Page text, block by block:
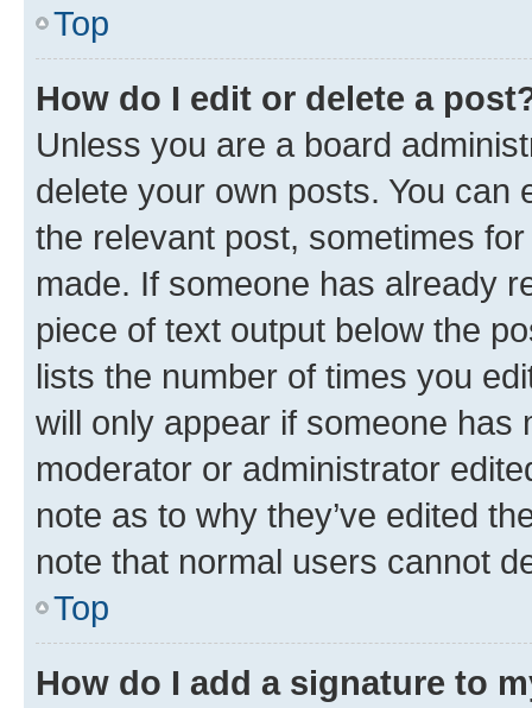
Top
How do I edit or delete a
Unless you are a board
delete your own posts. You can
the relevant post, sometimes
made. If someone has already
piece of text output below the
lists the number of times you
will only appear if someone has
moderator or administrator
note as to why they’ve edited
note that normal users cannot
Top
How do I add a signature to